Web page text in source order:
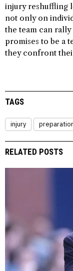
injury reshuffling
not only on
the team can
promises to be a
they confront
TAGS
injury
RELATED POSTS